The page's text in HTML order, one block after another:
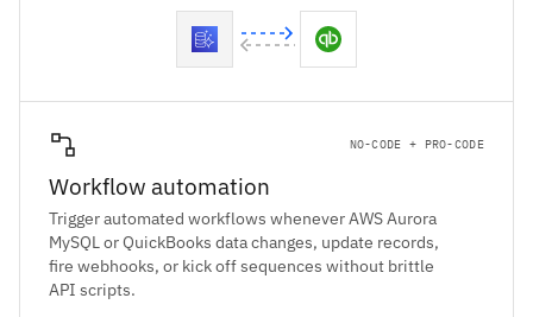
NO-CODE + PRO-CODE
Workflow automation
Trigger automated workflows whenever AWS Aurora
MySQL or QuickBooks data changes, update records,
fire webhooks, or kick off sequences without brittle
API scripts.